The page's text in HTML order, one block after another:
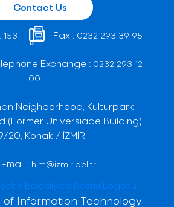
Contact Us
153 Fax : 0232 293 39 95
Exchange : 0232 293 12
00
Neighborhood, Kültürpark
(Former Universiade Building)
20, Konak / İZMİR
mail : him@izmir.bel.tr
Information Technology